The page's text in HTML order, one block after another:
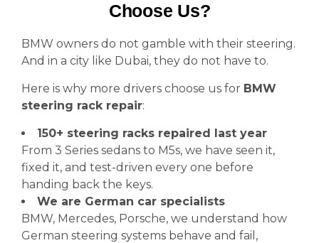
Choose Us?
BMW owners do not gamble with their steering.
And in a city like Dubai, they do not have to.
Here is why more drivers choose us for BMW
steering rack repair:
150+ steering racks repaired last year
From 3 Series sedans to M5s, we have seen it,
fixed it, and test-driven every one before
handing back the keys.
We are German car specialists
BMW, Mercedes, Porsche, we understand how
German steering systems behave and fail,